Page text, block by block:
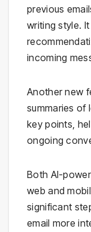
previous
writing style.
incoming
Another new
summaries of
key points,
ongoing
Both AI-
web and
significant
email more